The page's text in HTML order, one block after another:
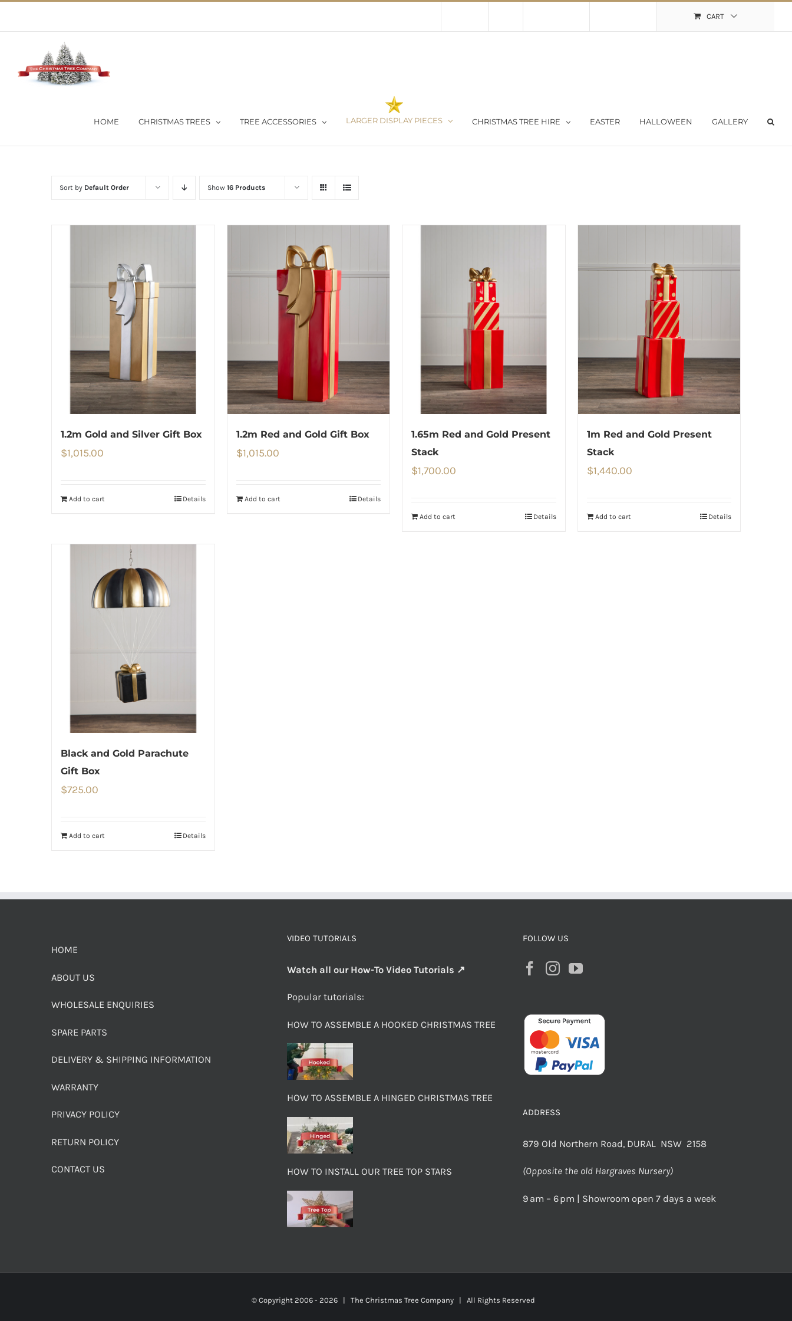
CART
HOME CHRISTMAS TREES TREE ACCESSORIES LARGER DISPLAY PIECES CHRISTMAS TREE HIRE EASTER HALLOWEEN GALLERY
Sort by Default Order Show 16 Products
1.2m Gold and Silver Gift Box
$1,015.00
Add to cart Details
1.2m Red and Gold Gift Box
$1,015.00
Add to cart Details
1.65m Red and Gold Present
Stack
$1,700.00
Add to cart Details
1m Red and Gold Present
Stack
$1,440.00
Add to cart Details
Black and Gold Parachute
Gift Box
$725.00
Add to cart Details
HOME
ABOUT US
WHOLESALE ENQUIRIES
SPARE PARTS
DELIVERY & SHIPPING INFORMATION
WARRANTY
PRIVACY POLICY
RETURN POLICY
CONTACT US
VIDEO TUTORIALS
Watch all our How-To Video Tutorials ↗
Popular tutorials:
HOW TO ASSEMBLE A HOOKED CHRISTMAS TREE
HOW TO ASSEMBLE A HINGED CHRISTMAS TREE
HOW TO INSTALL OUR TREE TOP STARS
FOLLOW US
ADDRESS
879 Old Northern Road, DURAL NSW 2158
(Opposite the old Hargraves Nursery)
9 am – 6 pm | Showroom open 7 days a week
© Copyright 2006 - 2026 | The Christmas Tree Company | All Rights Reserved